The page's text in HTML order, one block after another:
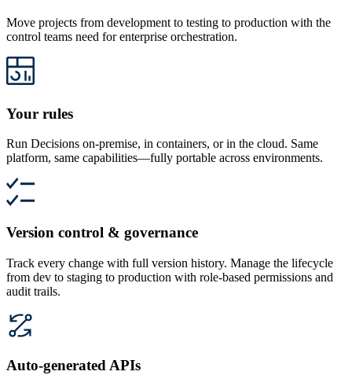
Move projects from development to testing to production with the
control teams need for enterprise orchestration.
Your rules
Run Decisions on-premise, in containers, or in the cloud. Same
platform, same capabilities—fully portable across environments.
Version control & governance
Track every change with full version history. Manage the lifecycle
from dev to staging to production with role-based permissions and
audit trails.
Auto-generated APIs